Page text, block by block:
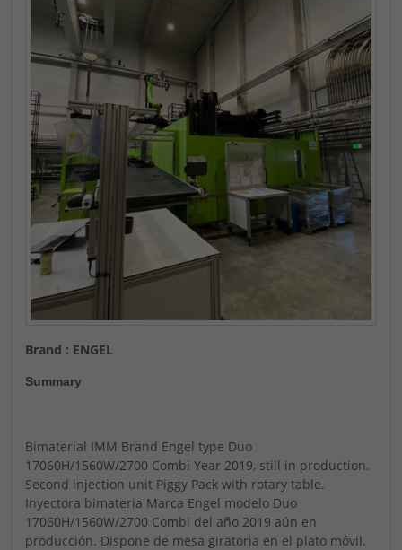
Brand : ENGEL
Summary
Bimaterial IMM Brand Engel type Duo
17060H/1560W/2700 Combi Year 2019, still in production.
Second injection unit Piggy Pack with rotary table.
Inyectora bimateria Marca Engel modelo Duo
17060H/1560W/2700 Combi del año 2019 aún en
producción. Dispone de mesa giratoria en el plato móvil.